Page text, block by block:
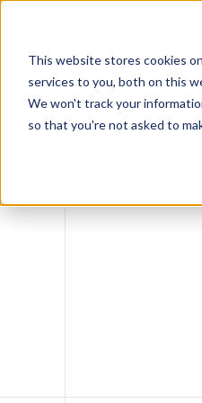
This website stores cookies
services to you, both on this
We won't track your
so that you're not asked to